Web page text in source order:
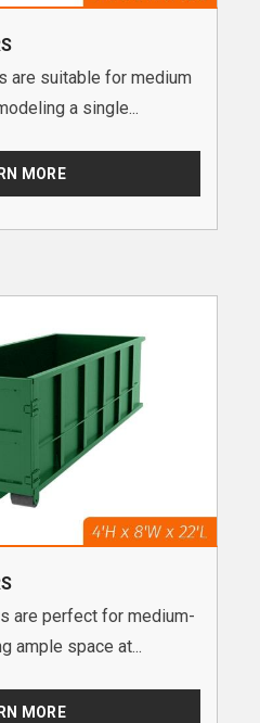
are suitable for medium
a single...
MORE
are perfect for medium-
ample space at...
MORE